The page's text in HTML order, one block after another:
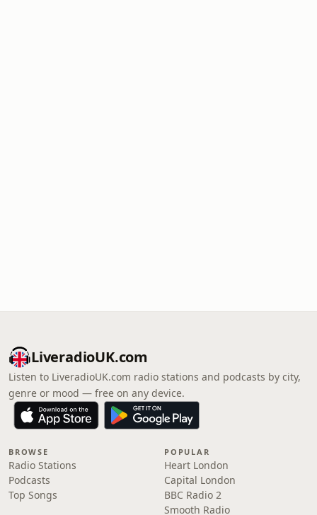
LiveradioUK.com
Listen to LiveradioUK.com radio stations and podcasts by city,
genre or mood — free on any device.
BROWSE
Radio Stations
Podcasts
Top Songs
POPULAR
Heart London
Capital London
BBC Radio 2
Smooth Radio